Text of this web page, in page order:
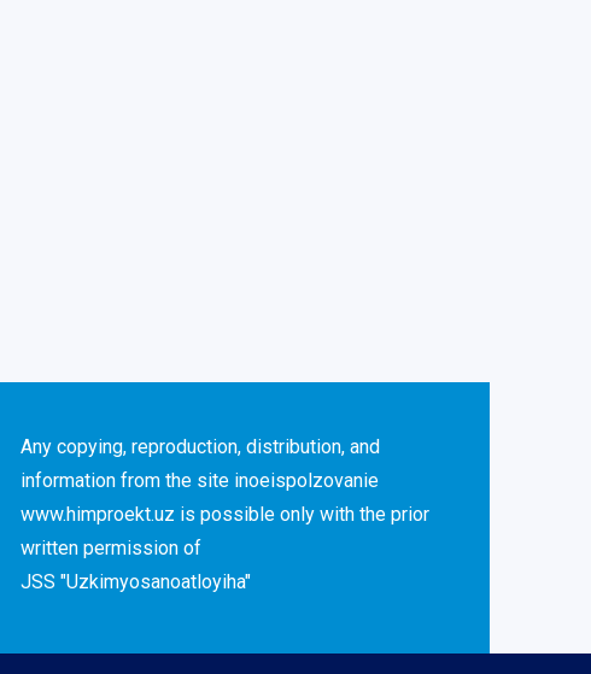
Any copying, reproduction, distribution, and
information from the site inoeispolzovanie
www.himproekt.uz is possible only with the prior
written permission of
JSS "Uzkimyosanoatloyiha"